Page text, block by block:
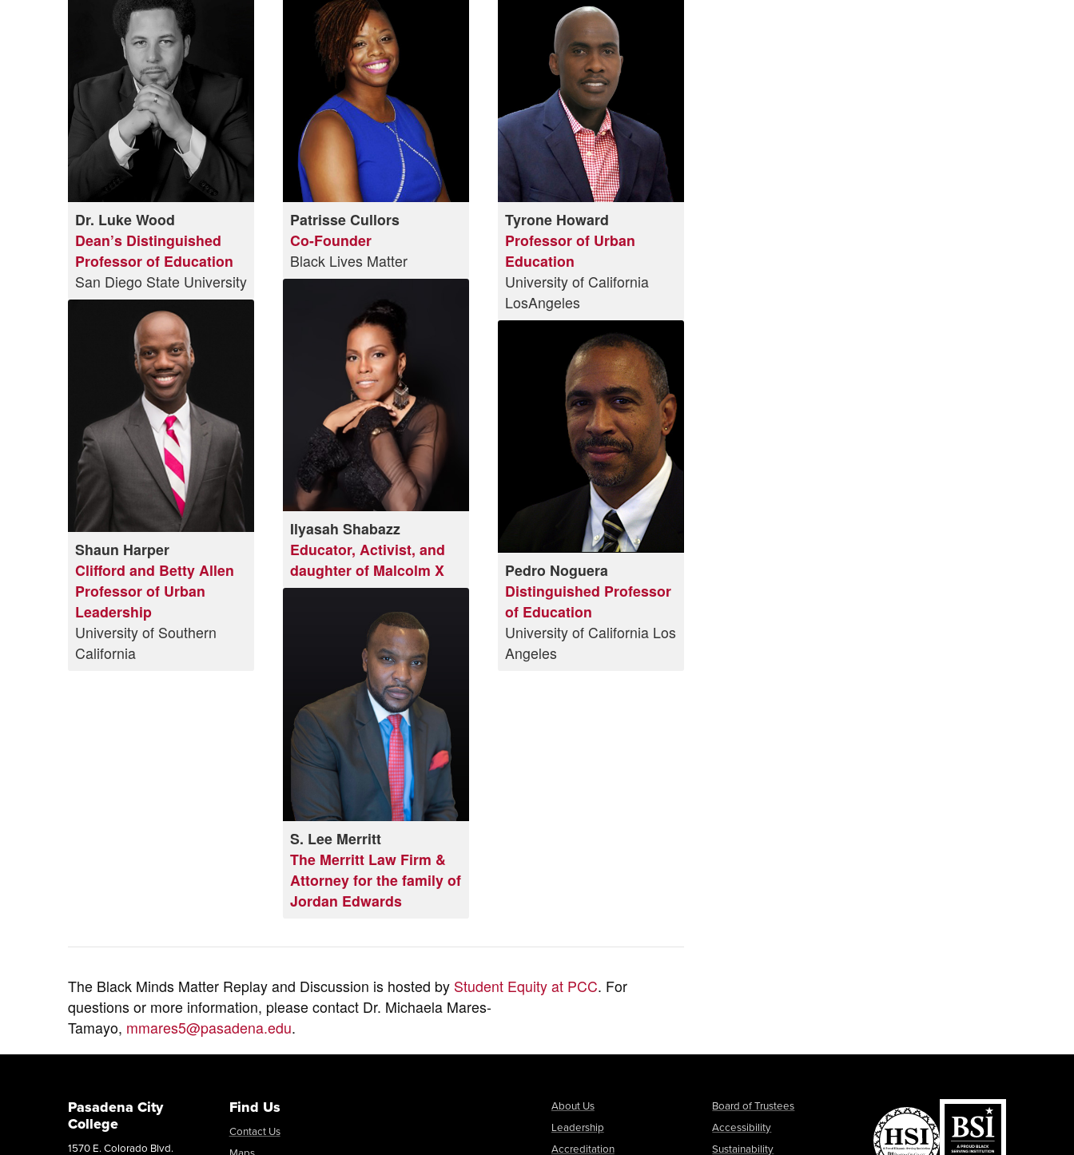
Dr. Luke Wood
Dean’s Distinguished
Professor of Education
San Diego State University
Shaun Harper
Clifford and Betty Allen
Professor of Urban
Leadership
University of Southern
California
Patrisse Cullors
Co-Founder
Black Lives Matter
Ilyasah Shabazz
Educator, Activist, and
daughter of Malcolm X
S. Lee Merritt
The Merritt Law Firm &
Attorney for the family of
Jordan Edwards
Tyrone Howard
Professor of Urban
Education
University of California
LosAngeles
Pedro Noguera
Distinguished Professor
of Education
University of California Los
Angeles
The Black Minds Matter Replay and Discussion is hosted by Student Equity at PCC. For
questions or more information, please contact Dr. Michaela Mares-
Tamayo, mmares5@pasadena.edu.
Pasadena City
College
1570 E. Colorado Blvd.
Find Us
Contact Us
About Us
Leadership
Accreditation
Board of Trustees
Accessibility
Sustainability